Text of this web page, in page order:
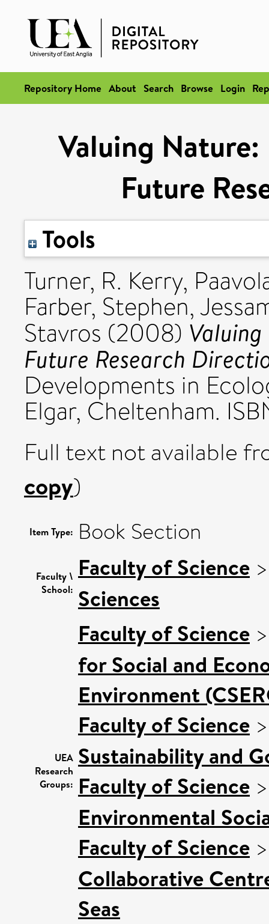
Repository Home About Search Browse Login
Valuing Nature:
Future
Tools
Turner, R. Kerry,
Farber, Stephen,
Stavros (2008)
Future Research
Developments in
Elgar, Cheltenham.
Full text not available
copy)
Item Type: Book Section
Faculty \
School:
Faculty of Science
Sciences
UEA
Research
Groups:
Faculty of Science
for Social and
Environment
Faculty of Science
Sustainability and
Faculty of Science
Environmental
Faculty of Science
Collaborative
Seas